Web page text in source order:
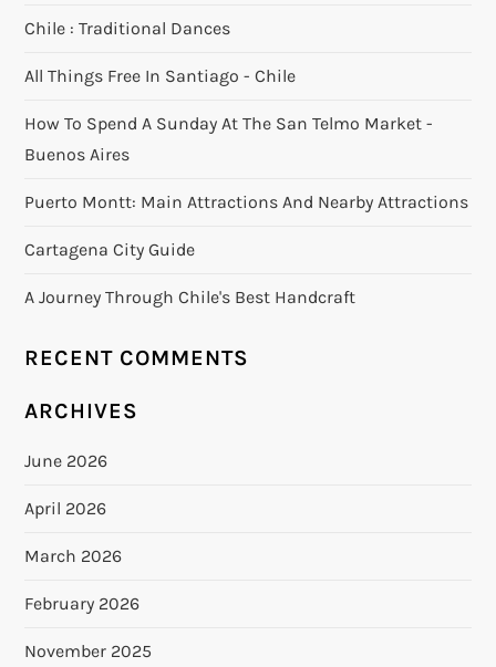
Chile : Traditional Dances
All Things Free In Santiago - Chile
How To Spend A Sunday At The San Telmo Market -
Buenos Aires
Puerto Montt: Main Attractions And Nearby Attractions
Cartagena City Guide
A Journey Through Chile's Best Handcraft
RECENT COMMENTS
ARCHIVES
June 2026
April 2026
March 2026
February 2026
November 2025